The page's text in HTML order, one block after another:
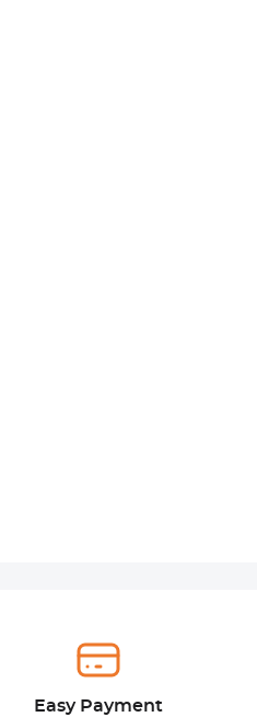
Easy Payment